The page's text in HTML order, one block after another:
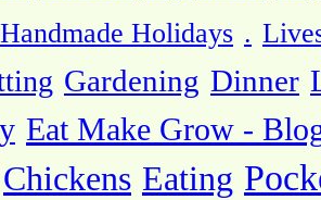
Handmade Holidays .
Gardening Dinner
Eat Make Grow -
Chickens Eating